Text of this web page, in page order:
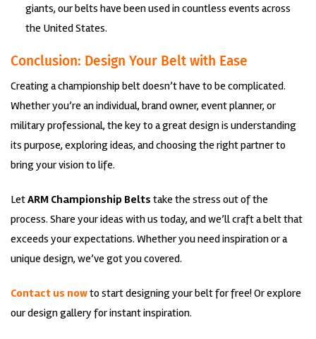
giants, our belts have been used in countless events across
the United States.
Conclusion: Design Your Belt with Ease
Creating a championship belt doesn’t have to be complicated.
Whether you’re an individual, brand owner, event planner, or
military professional, the key to a great design is understanding
its purpose, exploring ideas, and choosing the right partner to
bring your vision to life.
LetARM Championship Belts take the stress out of the
process. Share your ideas with us today, and we’ll craft a belt that
exceeds your expectations. Whether you need inspiration or a
unique design, we’ve got you covered.
Contact us nowto start designing your belt for free! Or explore
our design gallery for instant inspiration.